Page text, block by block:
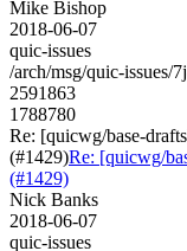
Mike Bishop
2018-06-07
quic-issues
/arch/msg/quic-
2591863
1788780
Re: [quicwg/base-
(#1429)Re: [quicwg/
(#1429)
Nick Banks
2018-06-07
quic-issues